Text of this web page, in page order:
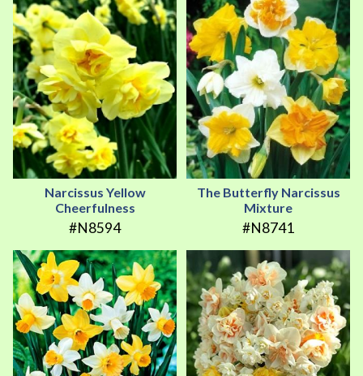
Narcissus Yellow
Cheerfulness
#N8594
The Butterfly Narcissus
Mixture
#N8741